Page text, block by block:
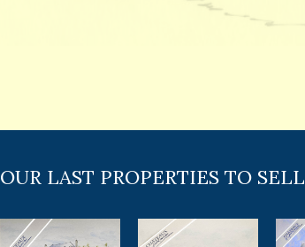
OUR LAST PROPERTIES TO SELL